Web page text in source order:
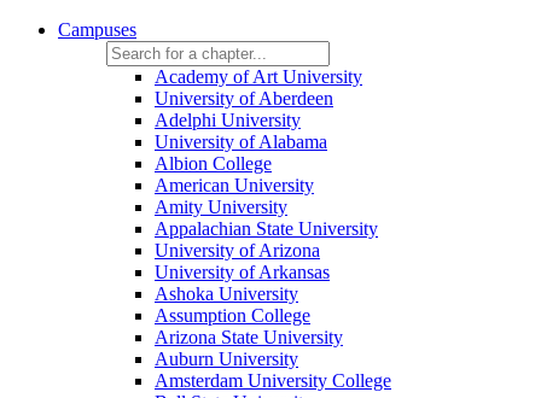
Campuses
Academy of Art University
University of Aberdeen
Adelphi University
University of Alabama
Albion College
American University
Amity University
Appalachian State University
University of Arizona
University of Arkansas
Ashoka University
Assumption College
Arizona State University
Auburn University
Amsterdam University College